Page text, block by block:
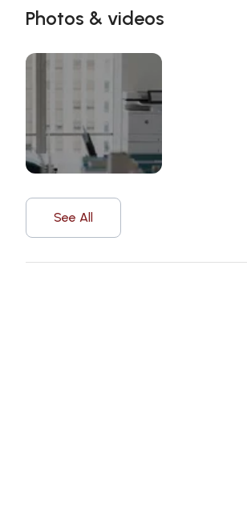
Photos & videos
See All